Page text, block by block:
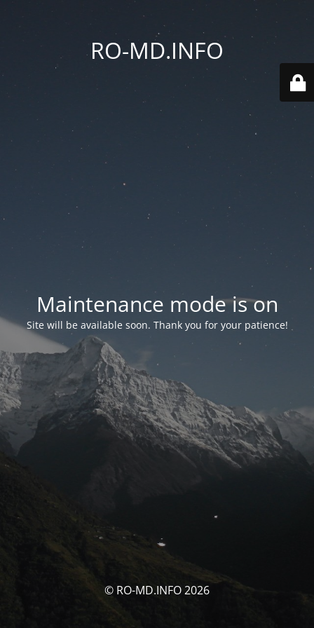
RO-MD.INFO
Maintenance mode is on
Site will be available soon. Thank you for your patience!
© RO-MD.INFO 2026